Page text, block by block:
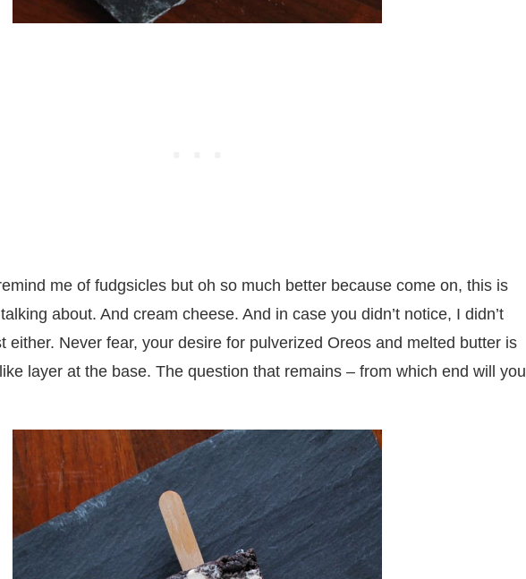
me of fudgsicles but oh so much better because come on, this is
about. And cream cheese. And in case you didn’t notice, I didn’t
either. Never fear, your desire for pulverized Oreos and melted butter is
layer at the base. The question that remains – from which end will you